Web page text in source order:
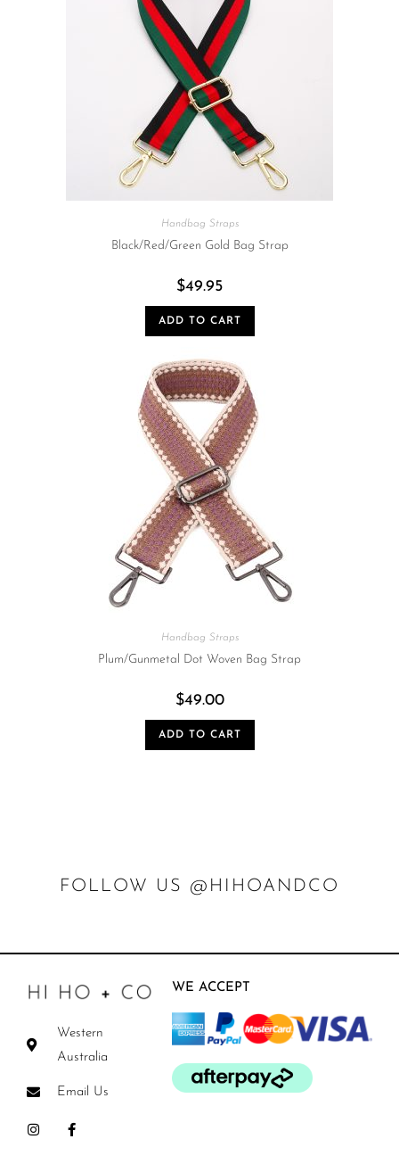
Handbag Straps
Black/Red/Green Gold Bag Strap
$49.95
ADD TO CART
Handbag Straps
Plum/Gunmetal Dot Woven Bag Strap
$49.00
ADD TO CART
FOLLOW US @HIHOANDCO
Western
Australia
Email Us
WE ACCEPT